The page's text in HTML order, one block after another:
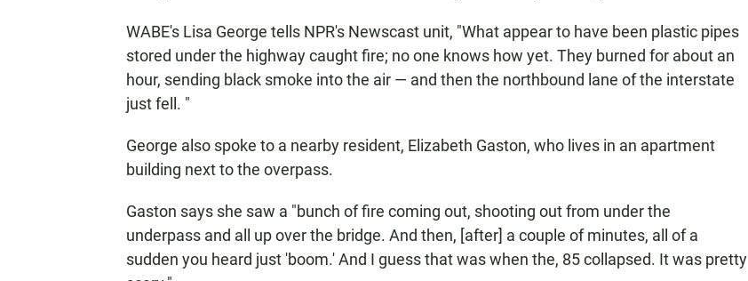
WABE's Lisa George tells NPR's Newscast unit, "What appear to have been plastic pipes
stored under the highway caught fire; no one knows how yet. They burned for about an
hour, sending black smoke into the air — and then the northbound lane of the interstate
just fell. "
George also spoke to a nearby resident, Elizabeth Gaston, who lives in an apartment
building next to the overpass.
Gaston says she saw a "bunch of fire coming out, shooting out from under the
underpass and all up over the bridge. And then, [after] a couple of minutes, all of a
sudden you heard just 'boom.' And I guess that was when the, 85 collapsed. It was pretty